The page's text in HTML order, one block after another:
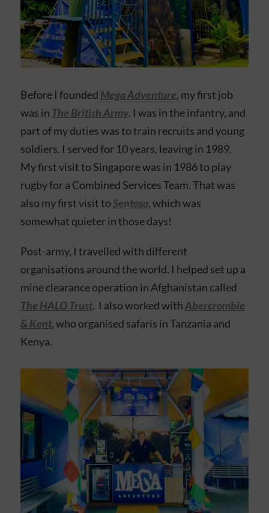
Before I founded Mega Adventure, my first job
was in The British Army. I was in the infantry, and
part of my duties was to train recruits and young
soldiers. I served for 10 years, leaving in 1989.
My first visit to Singapore was in 1986 to play
rugby for a Combined Services Team. That was
also my first visit toSentosa, which was
somewhat quieter in those days!
Post-army, I travelled with different
organisations around the world. I helped set up a
mine clearance operation in Afghanistan called
The HALO Trust. I also worked withAbercrombie
& Kent, who organised safaris in Tanzania and
Kenya.